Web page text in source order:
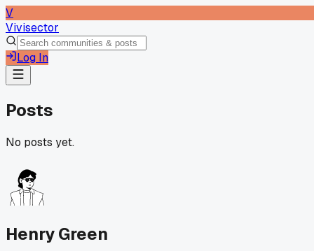
V
Vivisector
Log In
Posts
No posts yet.
Henry Green